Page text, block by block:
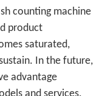
counting machine
product
saturated,
In the future,
advantage